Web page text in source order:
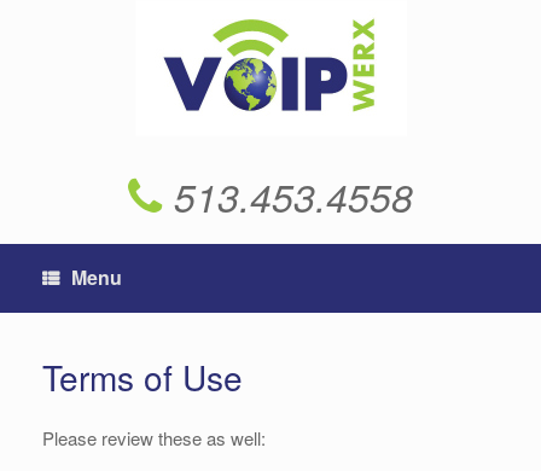
513.453.4558
Menu
Terms of Use
Please review these as well: